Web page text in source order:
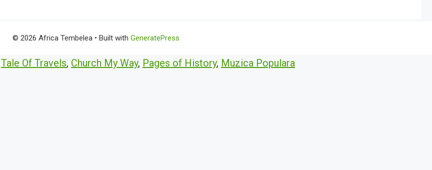
© 2026 Africa Tembelea • Built with GeneratePress
Tale Of Travels, Church My Way, Pages of History, Muzica Populara